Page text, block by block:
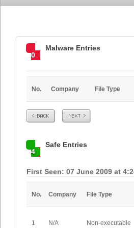
0
Malware Entries
No. Company File Type
Prev Next
4
Safe Entries
First Seen: 07 June 2009 at
No. Company File Type
1 N/A Non-executable